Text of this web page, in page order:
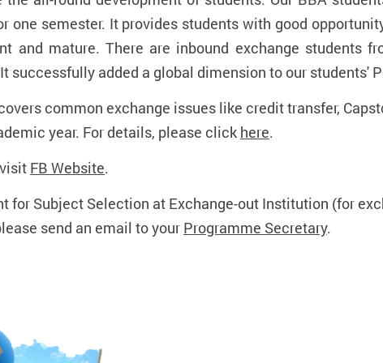
semester. It provides students with good
and mature. There are inbound exchange students
successfully added a global dimension to our students'
common exchange issues like credit transfer,
year. For details, please click here.
FB Website.
Subject Selection at Exchange-out Institution (for
send an email to your Programme Secretary.